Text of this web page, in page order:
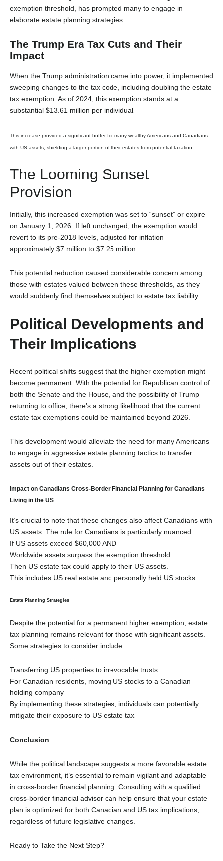
exemption threshold, has prompted many to engage in
elaborate estate planning strategies.
The Trump Era Tax Cuts and Their
Impact
When the Trump administration came into power, it implemented
sweeping changes to the tax code, including doubling the estate
tax exemption. As of 2024, this exemption stands at a
substantial $13.61 million per individual
This increase provided a significant buffer for many wealthy Americans and Canadians
with US assets, shielding a larger portion of their estates from potential taxation.
The Looming Sunset
Provision
Initially, this increased exemption was set to “sunset” or expire
on January 1, 2026. If left unchanged, the exemption would
revert to its pre-2018 levels, adjusted for inflation –
approximately $7 million to $7.25 million
This potential reduction caused considerable concern among
those with estates valued between these thresholds, as they
would suddenly find themselves subject to estate tax liability.
Political Developments and
Their Implications
Recent political shifts suggest that the higher exemption might
become permanent. With the potential for Republican control of
both the Senate and the House, and the possibility of Trump
returning to office, there’s a strong likelihood that the current
estate tax exemptions could be maintained beyond 2026
This development would alleviate the need for many Americans
to engage in aggressive estate planning tactics to transfer
assets out of their estates.
Impact on Canadians Cross-Border Financial Planning for Canadians
Living in the US
It’s crucial to note that these changes also affect Canadians with
US assets. The rule for Canadians is particularly nuanced:
If US assets exceed $60,000 AND
Worldwide assets surpass the exemption threshold
Then US estate tax could apply to their US assets
This includes US real estate and personally held US stocks.
Estate Planning Strategies
Despite the potential for a permanent higher exemption, estate
tax planning remains relevant for those with significant assets.
Some strategies to consider include:
Transferring US properties to irrevocable trusts
For Canadian residents, moving US stocks to a Canadian
holding company
By implementing these strategies, individuals can potentially
mitigate their exposure to US estate tax
Conclusion
While the political landscape suggests a more favorable estate
tax environment, it’s essential to remain vigilant and adaptable
in cross-border financial planning. Consulting with a qualified
cross-border financial advisor can help ensure that your estate
plan is optimized for both Canadian and US tax implications,
regardless of future legislative changes
Ready to Take the Next Step?